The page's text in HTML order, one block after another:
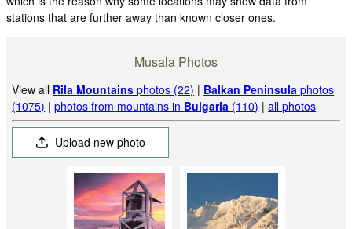
stations that are further away than known closer ones.
Musala Photos
View all Rila Mountains photos (22) | Balkan Peninsula photos
(1075) |photos from mountains in Bulgaria (110) |all photos
Upload new photo